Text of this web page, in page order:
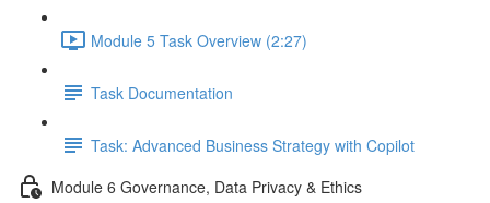
Module 5 Task Overview (2:27)
Task Documentation
Task: Advanced Business Strategy with Copilot
Module 6 Governance, Data Privacy & Ethics